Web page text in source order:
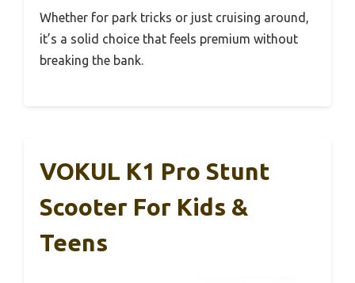
Whether for park tricks or just cruising around,
it’s a solid choice that feels premium without
breaking the bank.
VOKUL K1 Pro Stunt
Scooter For Kids &
Teens